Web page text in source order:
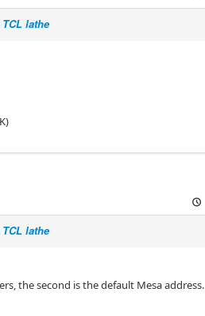
lathe
lathe
the second is the default Mesa address.